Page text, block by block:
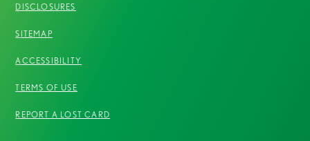
DISCLOSURES
SITEMAP
ACCESSIBILITY
TERMS OF USE
REPORT A LOST CARD